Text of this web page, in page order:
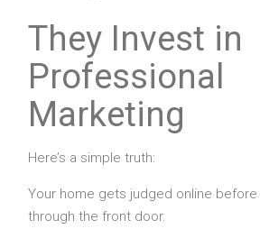
They Invest in
Professional
Marketing
Here’s a simple truth:
Your home gets judged online before
through the front door.